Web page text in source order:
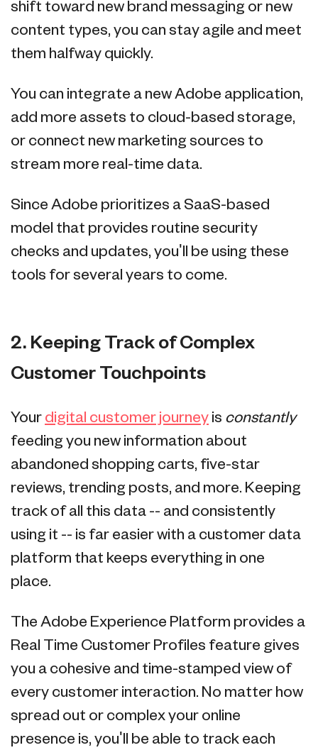
shift toward new brand messaging or new
content types, you can stay agile and meet
them halfway quickly.
You can integrate a new Adobe application,
add more assets to cloud-based storage,
or connect new marketing sources to
stream more real-time data.
Since Adobe prioritizes a SaaS-based
model that provides routine security
checks and updates, you'll be using these
tools for several years to come.
2. Keeping Track of Complex
Customer Touchpoints
Your digital customer journey is constantly
feeding you new information about
abandoned shopping carts, five-star
reviews, trending posts, and more. Keeping
track of all this data -- and consistently
using it -- is far easier with a customer data
platform that keeps everything in one
place.
The Adobe Experience Platform provides a
Real Time Customer Profiles feature gives
you a cohesive and time-stamped view of
every customer interaction. No matter how
spread out or complex your online
presence is, you'll be able to track each